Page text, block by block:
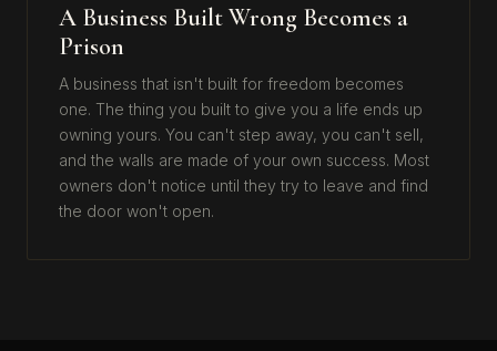
A Business Built Wrong Becomes a
Prison
A business that isn't built for freedom becomes
one. The thing you built to give you a life ends up
owning yours. You can't step away, you can't sell,
and the walls are made of your own success. Most
owners don't notice until they try to leave and find
the door won't open.